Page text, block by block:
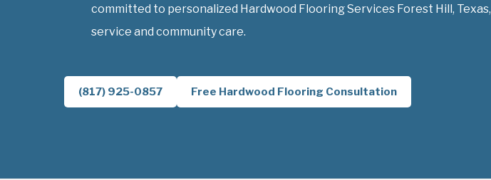
committed to personalized Hardwood Flooring Services Forest Hill, Texas,
service and community care.
(817) 925-0857 Free Hardwood Flooring Consultation